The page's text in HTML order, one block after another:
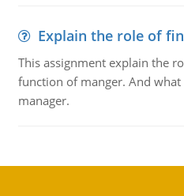
Explain the role of
This assignment explain the
function of manger. And
manager.